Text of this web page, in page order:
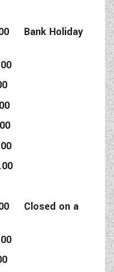
Bank Holiday
Closed on a